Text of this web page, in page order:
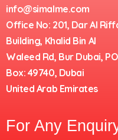
info@simalme.com
Office No: 201, Dar Al
Building, Khalid Bin Al
Waleed Rd, Bur Dubai, PO
Box: 49740, Dubai
United Arab Emirates
For Any